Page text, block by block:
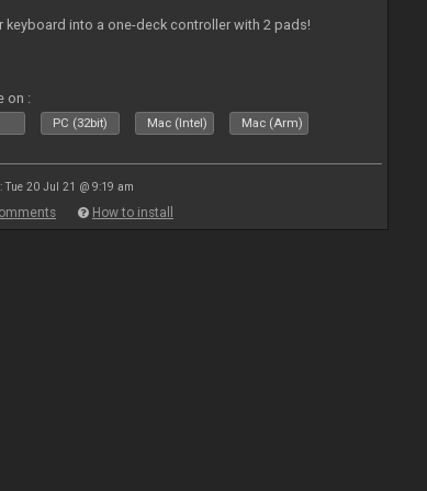
keyboard into a one-deck controller with 2 pads!
on :
PC (32bit) Mac (Intel) Mac (Arm)
Tue 20 Jul 21 @ 9:19 am
How to install